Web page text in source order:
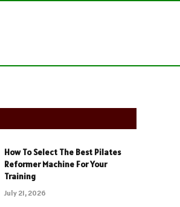
How To Select The Best Pilates
Reformer Machine For Your
Training
July 21, 2026